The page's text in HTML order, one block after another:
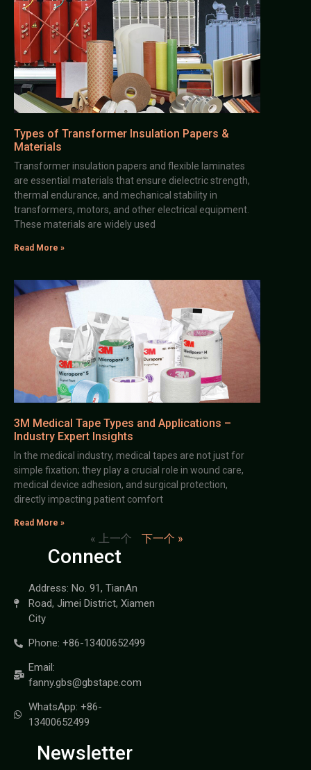
Types of Transformer Insulation Papers &
Materials
Transformer insulation papers and flexible laminates
are essential materials that ensure dielectric strength,
thermal endurance, and mechanical stability in
transformers, motors, and other electrical equipment.
These materials are widely used
Read More »
3M Medical Tape Types and Applications –
Industry Expert Insights
In the medical industry, medical tapes are not just for
simple fixation; they play a crucial role in wound care,
medical device adhesion, and surgical protection,
directly impacting patient comfort
Read More »
« 上一个 下一个 »
Connect
Address: No. 91, TianAn
Road, Jimei District, Xiamen
City
Phone: +86-13400652499
Email:
fanny.gbs@gbstape.com
WhatsApp: +86-
13400652499
Newsletter